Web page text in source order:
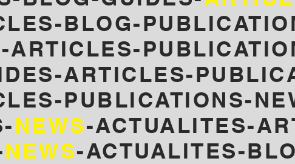
BLOG-
ARTICLES-
ARTICLES-
PUBLICATIONS-
NEWS-ACTUALITES-
NEWS-ACTUALITES-